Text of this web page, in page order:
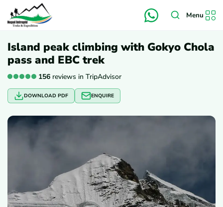
Menu
Island peak climbing with Gokyo Chola
pass and EBC trek
156 reviews in TripAdvisor
DOWNLOAD PDF ENQUIRE